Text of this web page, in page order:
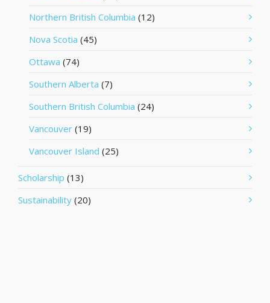
Northern British Columbia (12)
Nova Scotia (45)
Ottawa (74)
Southern Alberta (7)
Southern British Columbia (24)
Vancouver (19)
Vancouver Island (25)
Scholarship (13)
Sustainability (20)